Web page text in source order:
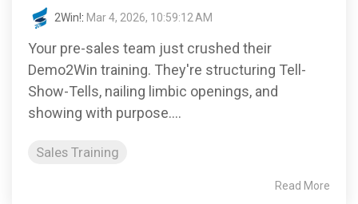
2Win!: Mar 4, 2026, 10:59:12 AM
Your pre-sales team just crushed their
Demo2Win training. They're structuring Tell-
Show-Tells, nailing limbic openings, and
showing with purpose....
Sales Training
Read More